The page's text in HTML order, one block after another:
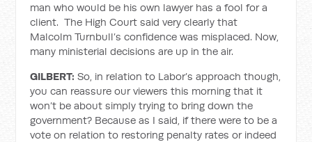
man who would be his own lawyer has a fool for a
client. The High Court said very clearly that
Malcolm Turnbull’s confidence was misplaced. Now,
many ministerial decisions are up in the air.
GILBERT: So, in relation to Labor’s approach though,
you can reassure our viewers this morning that it
won’t be about simply trying to bring down the
government? Because as I said, if there were to be a
vote on relation to restoring penalty rates or indeed